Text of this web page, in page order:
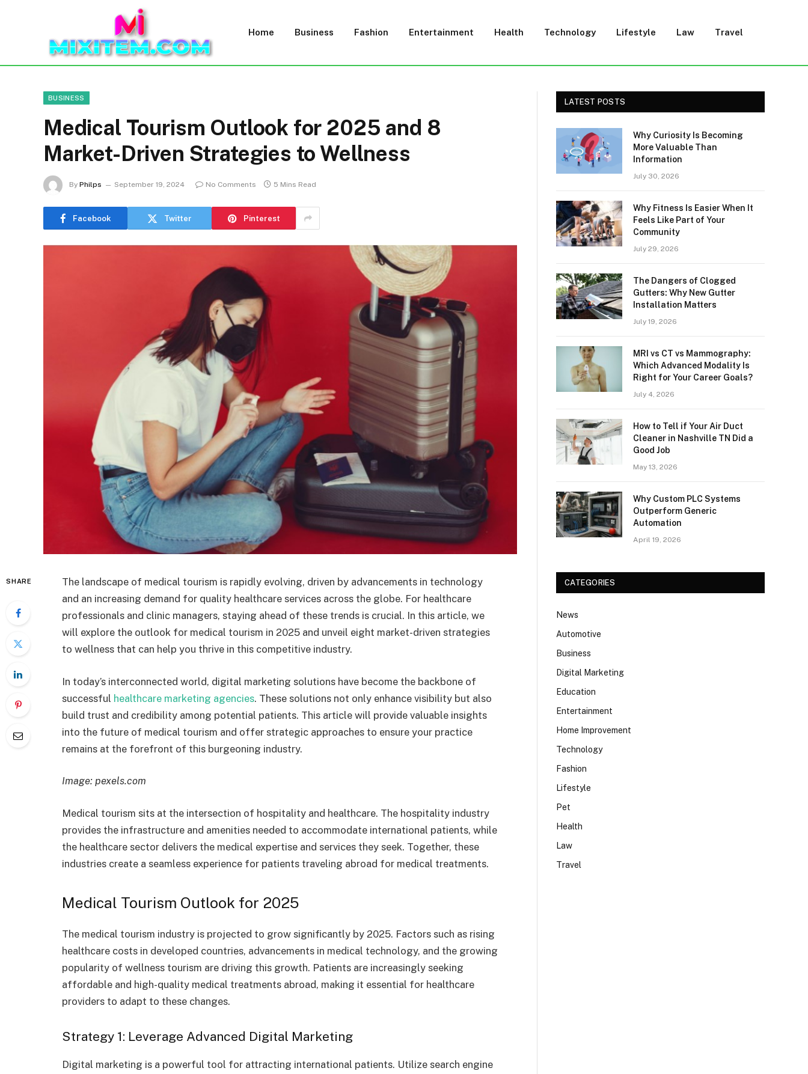
Home Business Fashion Entertainment Health Technology Lifestyle Law Travel
BUSINESS
Medical Tourism Outlook for 2025 and 8
Market-Driven Strategies to Wellness
By Philps September 19, 2024 No Comments 5 Mins Read
Facebook Twitter Pinterest
SHARE
The landscape of medical tourism is rapidly evolving, driven by advancements in technology
and an increasing demand for quality healthcare services across the globe. For healthcare
professionals and clinic managers, staying ahead of these trends is crucial. In this article, we
will explore the outlook for medical tourism in 2025 and unveil eight market-driven strategies
to wellness that can help you thrive in this competitive industry.
In today’s interconnected world, digital marketing solutions have become the backbone of
successful healthcare marketing agencies. These solutions not only enhance visibility but also
build trust and credibility among potential patients. This article will provide valuable insights
into the future of medical tourism and offer strategic approaches to ensure your practice
remains at the forefront of this burgeoning industry.
Image: pexels.com
Medical tourism sits at the intersection of hospitality and healthcare. The hospitality industry
provides the infrastructure and amenities needed to accommodate international patients, while
the healthcare sector delivers the medical expertise and services they seek. Together, these
industries create a seamless experience for patients traveling abroad for medical treatments.
Medical Tourism Outlook for 2025
The medical tourism industry is projected to grow significantly by 2025. Factors such as rising
healthcare costs in developed countries, advancements in medical technology, and the growing
popularity of wellness tourism are driving this growth. Patients are increasingly seeking
affordable and high-quality medical treatments abroad, making it essential for healthcare
providers to adapt to these changes.
Strategy 1: Leverage Advanced Digital Marketing
Digital marketing is a powerful tool for attracting international patients. Utilize search engine
LATEST POSTS
Why Curiosity Is Becoming
More Valuable Than
Information
July 30, 2026
Why Fitness Is Easier When It
Feels Like Part of Your
Community
July 29, 2026
The Dangers of Clogged
Gutters: Why New Gutter
Installation Matters
July 19, 2026
MRI vs CT vs Mammography:
Which Advanced Modality Is
Right for Your Career Goals?
July 4, 2026
How to Tell if Your Air Duct
Cleaner in Nashville TN Did a
Good Job
May 13, 2026
Why Custom PLC Systems
Outperform Generic
Automation
April 19, 2026
CATEGORIES
News
Automotive
Business
Digital Marketing
Education
Entertainment
Home Improvement
Technology
Fashion
Lifestyle
Pet
Health
Law
Travel